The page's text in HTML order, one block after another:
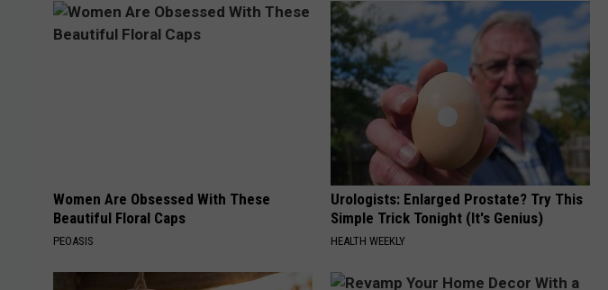
Women Are Obsessed With These
Beautiful Floral Caps
PEOASIS
Urologists: Enlarged Prostate? Try This
Simple Trick Tonight (It's Genius)
HEALTH WEEKLY